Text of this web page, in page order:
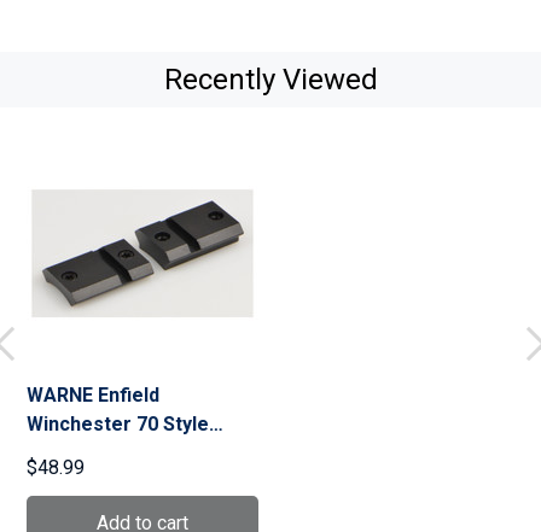
Recently Viewed
WARNE Enfield
Winchester 70 Style
Steel Matte Base
(M902/924M)
$48.99